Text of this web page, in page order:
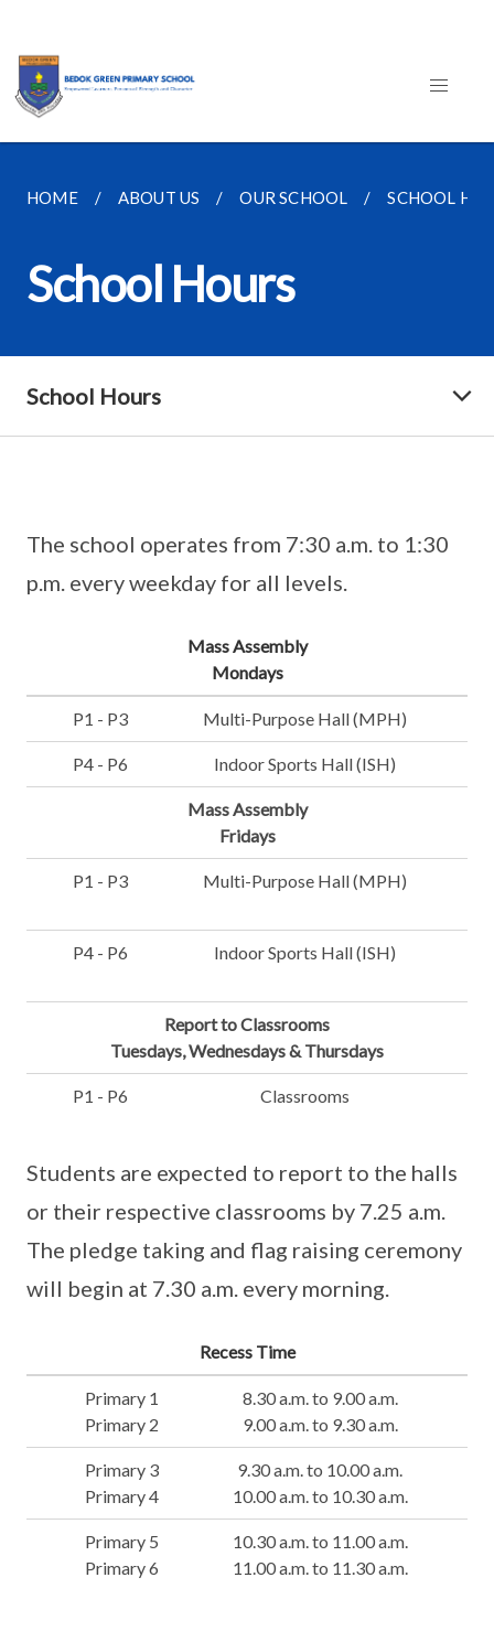
HOME ABOUT US OUR SCHOOL SCHOOL
School Hours
School Hours
The school operates from 7:30 a.m. to 1:30
p.m. every weekday for all levels.
Mass Assembly
Mondays
P1 - P3 Multi-Purpose Hall (MPH)
P4 - P6 Indoor Sports Hall (ISH)
Mass Assembly
Fridays
P1 - P3 Multi-Purpose Hall (MPH)
P4 - P6 Indoor Sports Hall (ISH)
Report to Classrooms
Tuesdays, Wednesdays & Thursdays
P1 - P6 Classrooms
Students are expected to report to the halls
or their respective classrooms by 7.25 a.m.
The pledge taking and flag raising ceremony
will begin at 7.30 a.m. every morning.
Recess Time
Primary 1
Primary 2
8.30 a.m. to 9.00 a.m.
9.00 a.m. to 9.30 a.m.
Primary 3
Primary 4
9.30 a.m. to 10.00 a.m.
10.00 a.m. to 10.30 a.m.
Primary 5
Primary 6
10.30 a.m. to 11.00 a.m.
11.00 a.m. to 11.30 a.m.